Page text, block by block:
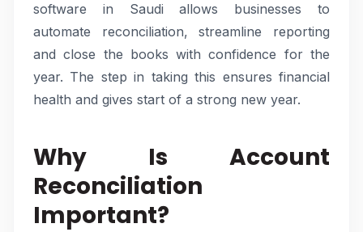
software in Saudi allows businesses to
automate reconciliation, streamline reporting
and close the books with confidence for the
year. The step in taking this ensures financial
health and gives start of a strong new year.
Why Is Account
Reconciliation
Important?